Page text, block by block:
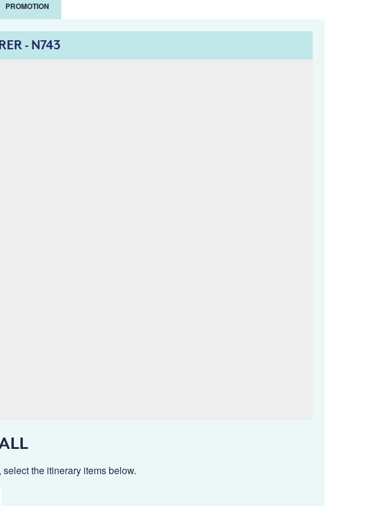
PROMOTION
- N743
the itinerary items below.